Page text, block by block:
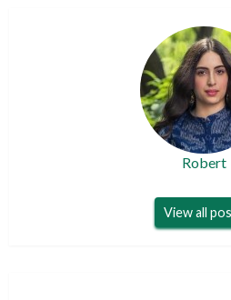
Robert
View all